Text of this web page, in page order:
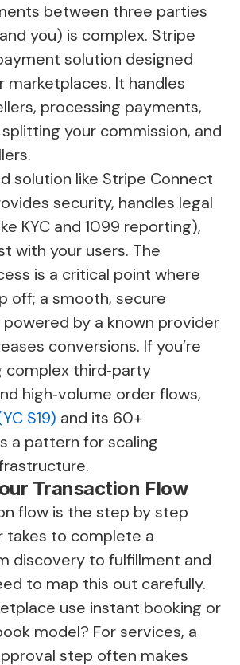
between three parties
you) is complex. Stripe
solution designed
marketplaces. It handles
processing payments,
your commission, and
solution like Stripe Connect
security, handles legal
KYC and 1099 reporting),
with your users. The
is a critical point where
off; a smooth, secure
by a known provider
conversions. If you’re
complex third‑party
high‑volume order flows,
S19) and its 60+
a pattern for scaling
Transaction Flow
flow is the step by step
takes to complete a
discovery to fulfillment and
to map this out carefully.
use instant booking or
model? For services, a
step often makes